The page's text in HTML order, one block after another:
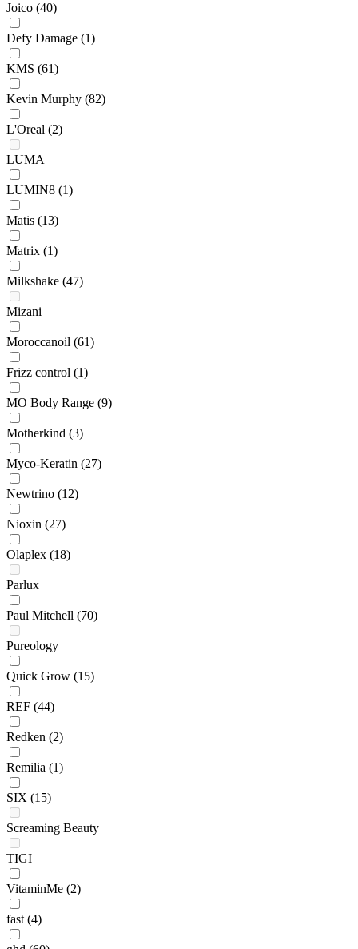
Joico (40)
Defy Damage (1)
KMS (61)
Kevin Murphy (82)
L'Oreal (2)
LUMA
LUMIN8 (1)
Matis (13)
Matrix (1)
Milkshake (47)
Mizani
Moroccanoil (61)
Frizz control (1)
MO Body Range (9)
Motherkind (3)
Myco-Keratin (27)
Newtrino (12)
Nioxin (27)
Olaplex (18)
Parlux
Paul Mitchell (70)
Pureology
Quick Grow (15)
REF (44)
Redken (2)
Remilia (1)
SIX (15)
Screaming Beauty
TIGI
VitaminMe (2)
fast (4)